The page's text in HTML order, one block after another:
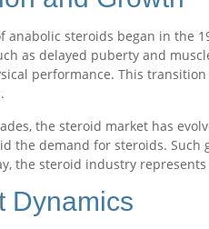
anabolic steroids began in the
as delayed puberty and
performance. This
the steroid market has
the demand for steroids.
the steroid industry
Dynamics